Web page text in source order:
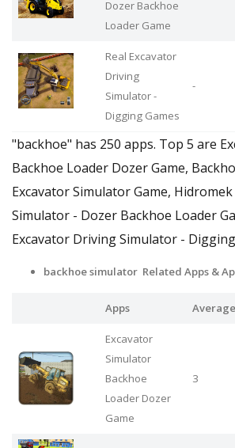
Dozer Backhoe
Loader Game
Real Excavator
Driving
Simulator -
Digging Games
-
"backhoe" has 250 apps. Top 5 are
Backhoe Loader Dozer Game,
Excavator Simulator Game,
Simulator - Dozer Backhoe Loader
Excavator Driving Simulator -
backhoe simulator Related Apps &
Apps
Excavator
Simulator
Backhoe
Loader Dozer
Game
3